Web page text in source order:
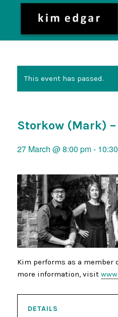
This event has passed.
Storkow (Mark) –
27 March @ 8:00 pm-
Kim performs as a member
more information, visit
DETAILS